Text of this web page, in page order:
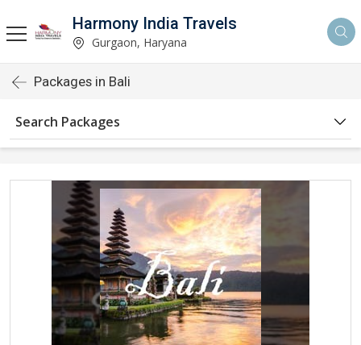
Harmony India Travels
Gurgaon, Haryana
Packages in Bali
Search Packages